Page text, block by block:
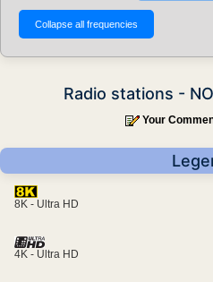
Radio stations -
Your
8K - Ultra HD
4K - Ultra HD